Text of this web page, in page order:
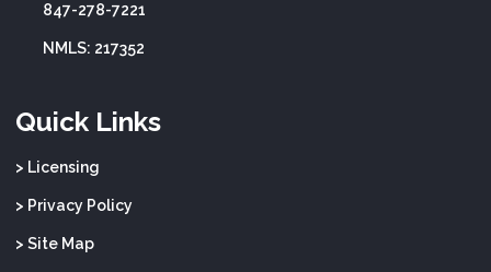
847-278-7221
NMLS: 217352
Quick Links
> Licensing
> Privacy Policy
> Site Map